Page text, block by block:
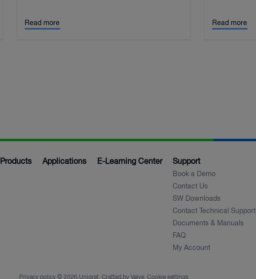
Read more Read more
Products Applications E-Learning Center Support
Book a Demo
Contact Us
SW Downloads
Contact Technical Support
Documents & Manuals
FAQ
My Account
Privacy policy© 2026 Unigraf. Crafted by Valve. Cookie settings